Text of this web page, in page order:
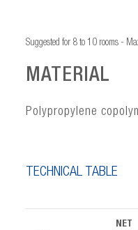
Suggested for 8 to 10 rooms -
MATERIAL
Polypropylene
TECHNICAL TABLE
NET